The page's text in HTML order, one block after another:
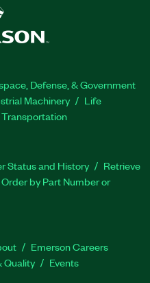
Defense, & Government
Machinery
Life
Transportation
Status and History
Retrieve
Order by Part Number or
Emerson Careers
Quality Events